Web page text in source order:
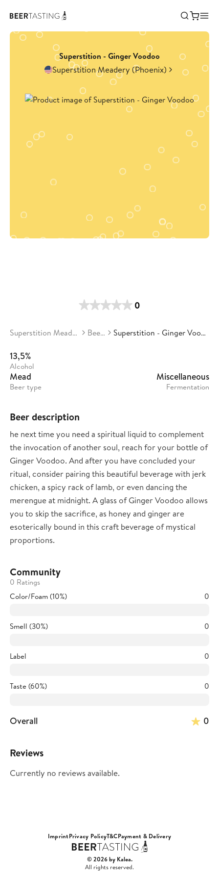
Superstition - Ginger Voodoo
Superstition Meadery (Phoenix)
0
Superstition Meadery Beers Superstition - Ginger Voodoo
13,5%
Alcohol
Mead
Beer type
Miscellaneous
Fermentation
Beer description
he next time you need a spiritual liquid to complement
the invocation of another soul, reach for your bottle of
Ginger Voodoo. And after you have concluded your
ritual, consider pairing this beautiful beverage with jerk
chicken, a spicy rack of lamb, or even dancing the
merengue at midnight. A glass of Ginger Voodoo allows
you to skip the sacrifice, as honey and ginger are
esoterically bound in this craft beverage of mystical
proportions.
Community
0 Ratings
Color/Foam (10%)
0
Smell (30%) 0
Label 0
Taste (60%) 0
Overall 0
Reviews
Currently no reviews available.
ImprintPrivacy PolicyT&CPayment & Delivery
© 2026 by Kalea.
All rights reserved.